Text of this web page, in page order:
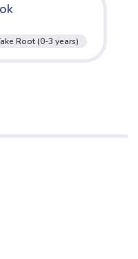
Root (0-3 years)